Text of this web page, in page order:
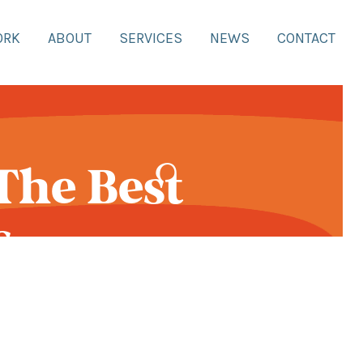
ABOUT SERVICES NEWS CONTACT
Best